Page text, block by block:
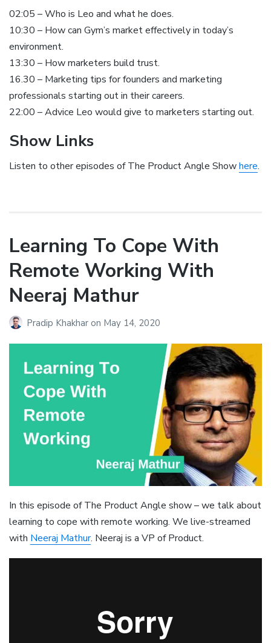
02:05 – Who is Leo and what he does.
10:30 – How can Gym’s market effectively in today’s
environment.
13:30 – How marketers build trust.
16.30 – Marketing tips for founders and marketing
professionals starting out in their careers.
22:00 – Advice Leo would give to marketers starting out.
Show Links
Listen to other episodes of The Product Angle Showhere.
Learning To Cope With
Remote Working With
Neeraj Mathur
Pradip Khakhar on May 14, 2020
In this episode of The Product Angle show – we talk about
learning to cope with remote working. We live-streamed
with Neeraj Mathur. Neeraj is a VP of Product.